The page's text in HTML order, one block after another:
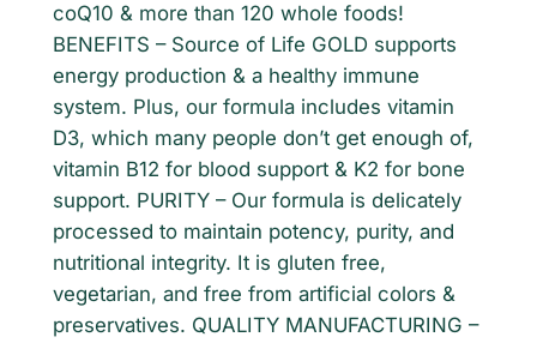
d
T
a
b
l
e
t
s
9
0
c
coQ10 & more than 120 whole foods!
BENEFITS – Source of Life GOLD supports
energy production & a healthy immune
system. Plus, our formula includes vitamin
D3, which many people don’t get enough of,
vitamin B12 for blood support & K2 for bone
support. PURITY – Our formula is delicately
processed to maintain potency, purity, and
nutritional integrity. It is gluten free,
vegetarian, and free from artificial colors &
preservatives. QUALITY MANUFACTURING –